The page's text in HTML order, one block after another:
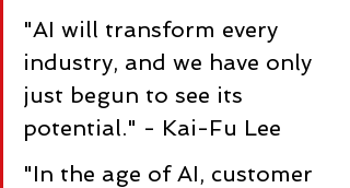
"AI will transform every
industry, and we have only
just begun to see its
potential." - Kai-Fu Lee
"In the age of AI, customer